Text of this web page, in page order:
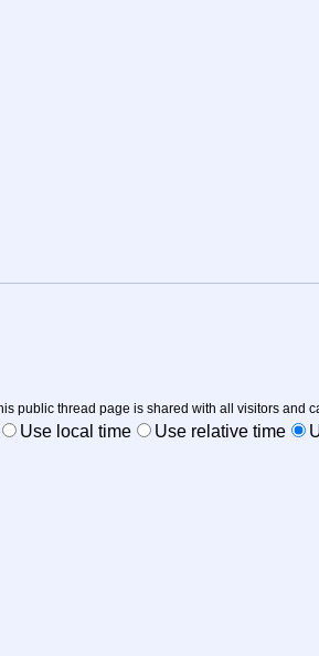
public thread page is shared with all visitors and
Use local time Use relative time